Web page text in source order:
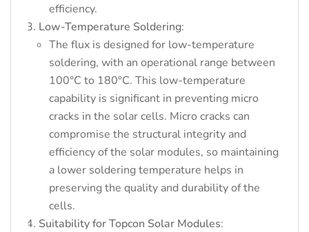
efficiency.
Low-Temperature Soldering:
The flux is designed for low-temperature
soldering, with an operational range between
100°C to 180°C. This low-temperature
capability is significant in preventing micro
cracks in the solar cells. Micro cracks can
compromise the structural integrity and
efficiency of the solar modules, so maintaining
a lower soldering temperature helps in
preserving the quality and durability of the
cells.
Suitability for Topcon Solar Modules: